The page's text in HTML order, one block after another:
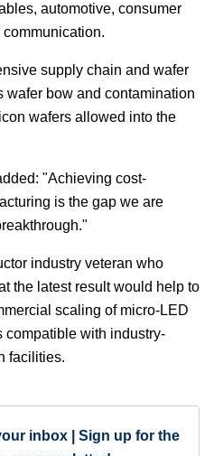
automotive, consumer
supply chain and wafer
bow and contamination
wafers allowed into the
"Achieving cost-
is the gap we are
industry veteran who
the latest result would help to
scaling of micro-LED
compatible with industry-
facilities.
inbox | Sign up for the